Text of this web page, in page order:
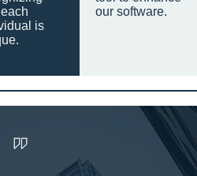
is
our software.